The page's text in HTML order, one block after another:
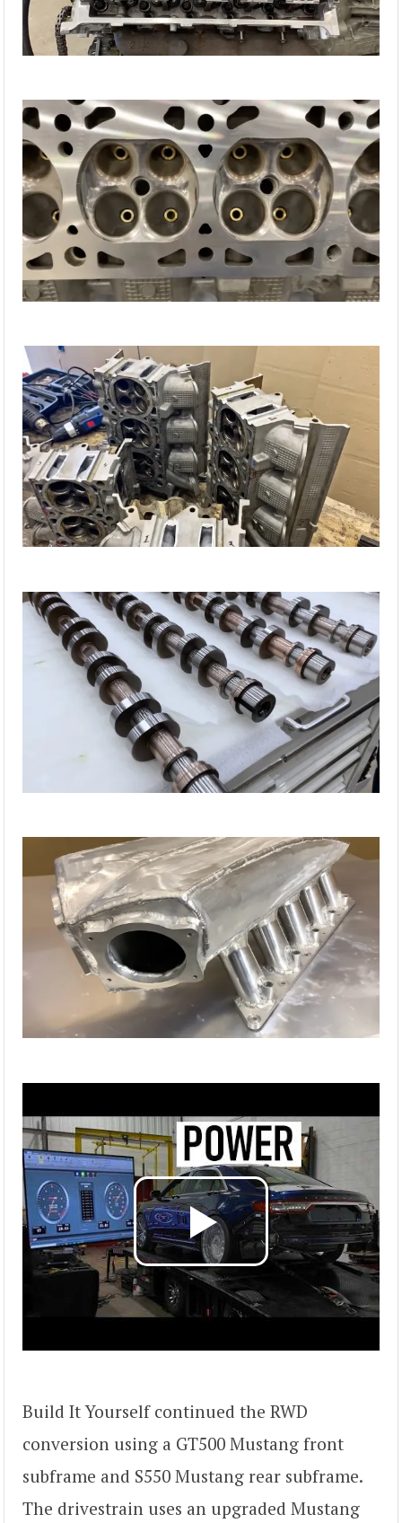
Build It Yourself continued the RWD
conversion using a GT500 Mustang front
subframe and S550 Mustang rear subframe.
The drivestrain uses an upgraded Mustang